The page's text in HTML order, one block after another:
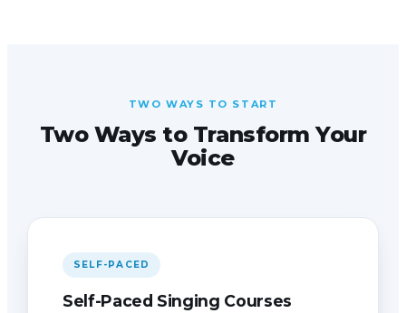
TWO WAYS TO START
Two Ways to Transform Your
Voice
SELF-PACED
Self-Paced Singing Courses